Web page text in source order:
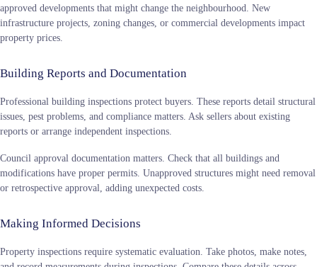
approved developments that might change the neighbourhood. New
infrastructure projects, zoning changes, or commercial developments impact
property prices.
Building Reports and Documentation
Professional building inspections protect buyers. These reports detail structural
issues, pest problems, and compliance matters. Ask sellers about existing
reports or arrange independent inspections.
Council approval documentation matters. Check that all buildings and
modifications have proper permits. Unapproved structures might need removal
or retrospective approval, adding unexpected costs.
Making Informed Decisions
Property inspections require systematic evaluation. Take photos, make notes,